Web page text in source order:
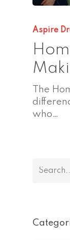
Aspire
The
who…